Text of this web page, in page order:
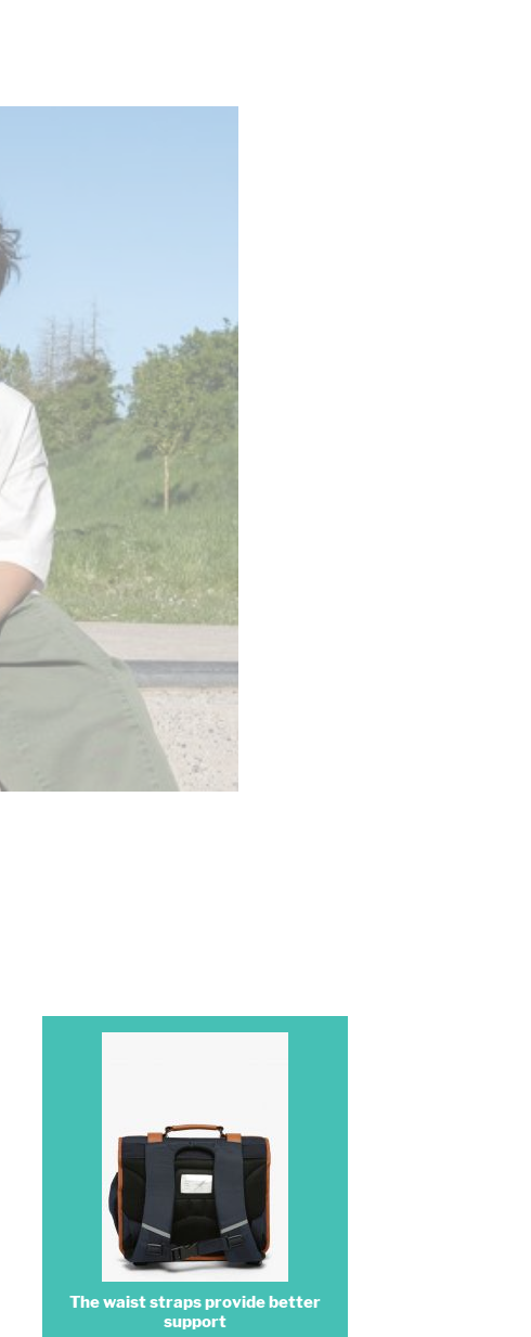
The waist straps provide better
support